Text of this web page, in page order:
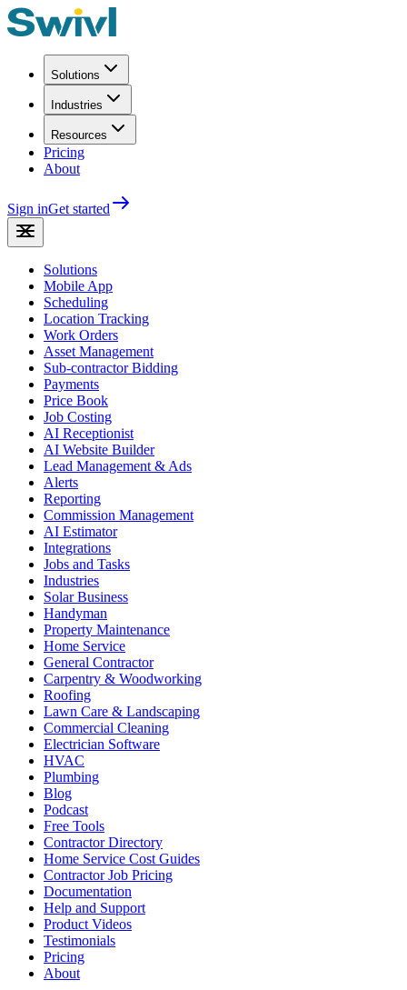
Solutions
Industries
Resources
Pricing
About
Sign inGet started
Solutions
Mobile App
Scheduling
Location Tracking
Work Orders
Asset Management
Sub-contractor Bidding
Payments
Price Book
Job Costing
AI Receptionist
AI Website Builder
Lead Management & Ads
Alerts
Reporting
Commission Management
AI Estimator
Integrations
Jobs and Tasks
Industries
Solar Business
Handyman
Property Maintenance
Home Service
General Contractor
Carpentry & Woodworking
Roofing
Lawn Care & Landscaping
Commercial Cleaning
Electrician Software
HVAC
Plumbing
Blog
Podcast
Free Tools
Contractor Directory
Home Service Cost Guides
Contractor Job Pricing
Documentation
Help and Support
Product Videos
Testimonials
Pricing
About